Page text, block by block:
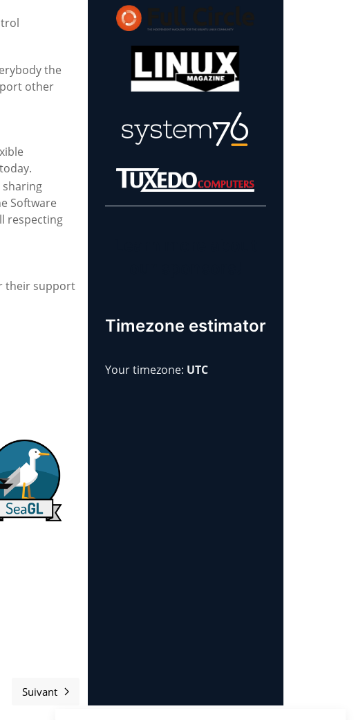
the
other
sharing
Software
respecting
their support
Article suivant : Sponsors and supporters 2025
Suivant
Timezone estimator
Your timezone: UTC